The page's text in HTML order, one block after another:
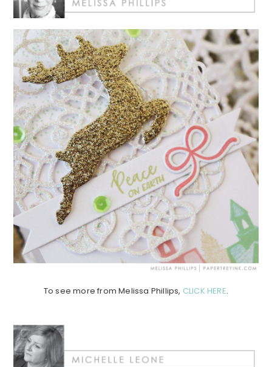
To see more from Melissa Phillips, CLICK HERE.